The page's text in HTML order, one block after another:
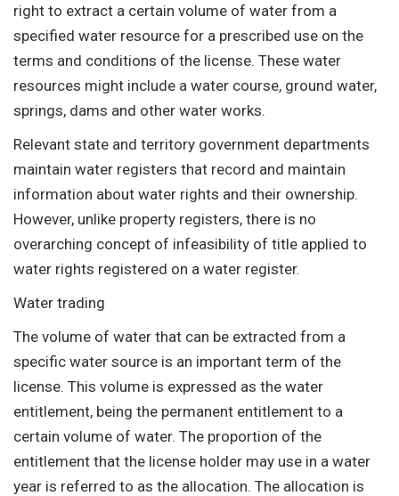
right to extract a certain volume of water from a
specified water resource for a prescribed use on the
terms and conditions of the license. These water
resources might include a water course, ground water,
springs, dams and other water works.
Relevant state and territory government departments
maintain water registers that record and maintain
information about water rights and their ownership.
However, unlike property registers, there is no
overarching concept of infeasibility of title applied to
water rights registered on a water register.
Water trading
The volume of water that can be extracted from a
specific water source is an important term of the
license. This volume is expressed as the water
entitlement, being the permanent entitlement to a
certain volume of water. The proportion of the
entitlement that the license holder may use in a water
year is referred to as the allocation. The allocation is